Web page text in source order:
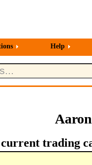
Help
trading